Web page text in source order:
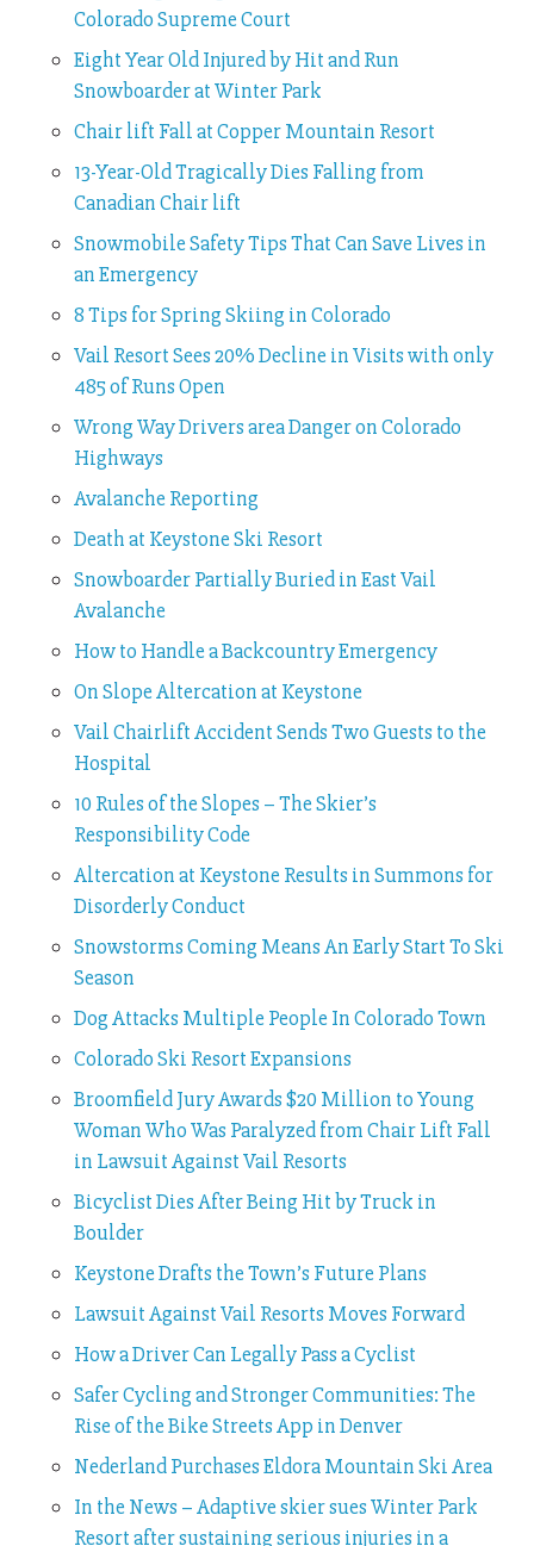
Colorado Supreme Court
Eight Year Old Injured by Hit and Run
Snowboarder at Winter Park
Chair lift Fall at Copper Mountain Resort
13-Year-Old Tragically Dies Falling from
Canadian Chair lift
Snowmobile Safety Tips That Can Save Lives in
an Emergency
8 Tips for Spring Skiing in Colorado
Vail Resort Sees 20% Decline in Visits with only
485 of Runs Open
Wrong Way Drivers area Danger on Colorado
Highways
Avalanche Reporting
Death at Keystone Ski Resort
Snowboarder Partially Buried in East Vail
Avalanche
How to Handle a Backcountry Emergency
On Slope Altercation at Keystone
Vail Chairlift Accident Sends Two Guests to the
Hospital
10 Rules of the Slopes – The Skier’s
Responsibility Code
Altercation at Keystone Results in Summons for
Disorderly Conduct
Snowstorms Coming Means An Early Start To Ski
Season
Dog Attacks Multiple People In Colorado Town
Colorado Ski Resort Expansions
Broomfield Jury Awards $20 Million to Young
Woman Who Was Paralyzed from Chair Lift Fall
in Lawsuit Against Vail Resorts
Bicyclist Dies After Being Hit by Truck in
Boulder
Keystone Drafts the Town’s Future Plans
Lawsuit Against Vail Resorts Moves Forward
How a Driver Can Legally Pass a Cyclist
Safer Cycling and Stronger Communities: The
Rise of the Bike Streets App in Denver
Nederland Purchases Eldora Mountain Ski Area
In the News – Adaptive skier sues Winter Park
Resort after sustaining serious injuries in a